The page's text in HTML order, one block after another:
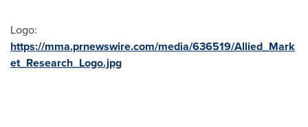
Logo:
https://mma.prnewswire.com/media/636519/Allied_Mark
et_Research_Logo.jpg